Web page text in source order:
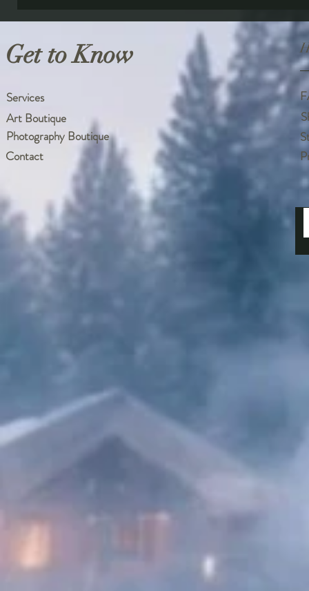
Get to Know
Services
Art Boutique
Photography Boutique
Contact